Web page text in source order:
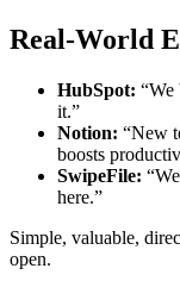
Real-World
HubSpot: “We
it.”
Notion: “New
boosts
SwipeFile:
here.”
Simple, valuable,
open.